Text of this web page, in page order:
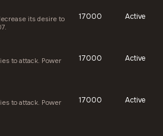
its desire to
17000 Active
to attack. Power
17000 Active
to attack. Power
17000 Active